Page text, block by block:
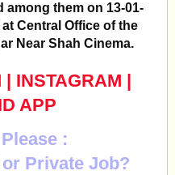
among them on 13-01-
Central Office of the
Near Shah Cinema.
| INSTAGRAM |
APP
:
Private Job?